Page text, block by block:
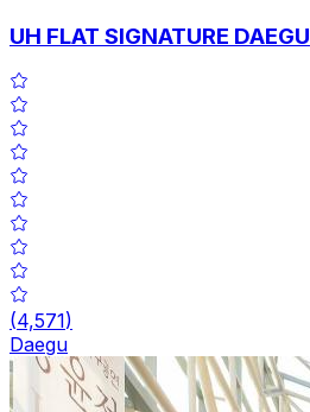
UH FLAT SIGNATURE DAEGU
(4,571)
Daegu